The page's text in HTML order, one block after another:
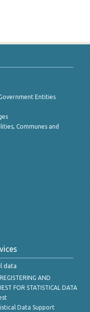
Entities
Communes and
data
AND
FOR STATISTICAL DATA
Data Support